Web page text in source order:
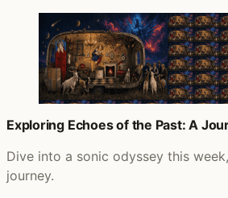
Exploring Echoes of the Past: A
Dive into a sonic odyssey this
journey.